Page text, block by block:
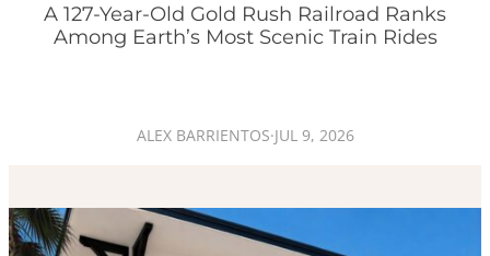
A 127-Year-Old Gold Rush Railroad Ranks
Among Earth’s Most Scenic Train Rides
ALEX BARRIENTOS·JUL 9, 2026